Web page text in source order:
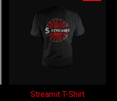
Streamit T-Shirt